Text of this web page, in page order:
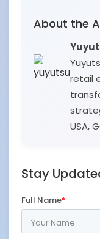
About the
retail
USA,
Stay